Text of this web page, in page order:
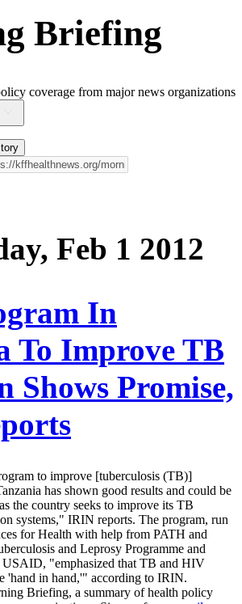
Briefing
coverage from major news organizations
Feb 1 2012
In
To Improve TB
Shows Promise,
to improve [tuberculosis (TB)]
has shown good results and could be
the country seeks to improve its TB
systems," IRIN reports. The program, run
for Health with help from PATH and
and Leprosy Programme and
"emphasized that TB and HIV
'hand in hand,'" according to IRIN.
Briefing, a summary of health policy